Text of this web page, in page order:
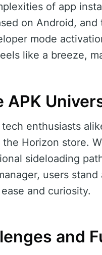
of app
on Android,
mode
like a breeze,
APK
enthusiasts
Horizon store.
sideloading
users
and curiosity.
and